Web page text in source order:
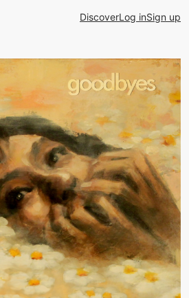
DiscoverLog inSign up